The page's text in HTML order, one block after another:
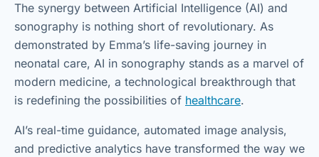
The synergy between Artificial Intelligence (AI) and
sonography is nothing short of revolutionary. As
demonstrated by Emma’s life-saving journey in
neonatal care, AI in sonography stands as a marvel of
modern medicine, a technological breakthrough that
is redefining the possibilities of healthcare.
AI’s real-time guidance, automated image analysis,
and predictive analytics have transformed the way we